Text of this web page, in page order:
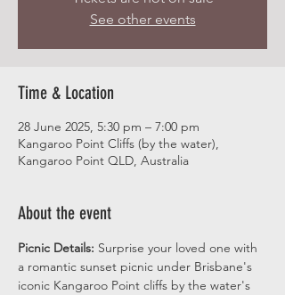
See other events
Time & Location
28 June 2025, 5:30 pm – 7:00 pm
Kangaroo Point Cliffs (by the water),
Kangaroo Point QLD, Australia
About the event
Picnic Details: Surprise your loved one with
a romantic sunset picnic under Brisbane's
iconic Kangaroo Point cliffs by the water's